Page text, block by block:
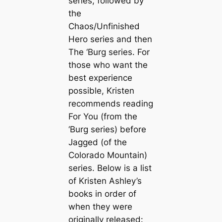
the
Chaos/Unfinished
Hero series and then
The ‘Burg series. For
those who want the
best experience
possible, Kristen
recommends reading
For You (from the
‘Burg series) before
Jagged (of the
Colorado Mountain)
series. Below is a list
of Kristen Ashley’s
books in order of
when they were
originally released: